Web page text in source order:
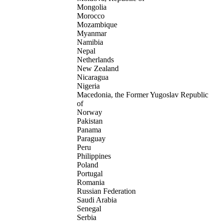
Mongolia
Morocco
Mozambique
Myanmar
Namibia
Nepal
Netherlands
New Zealand
Nicaragua
Nigeria
Macedonia, the Former Yugoslav Republic
of
Norway
Pakistan
Panama
Paraguay
Peru
Philippines
Poland
Portugal
Romania
Russian Federation
Saudi Arabia
Senegal
Serbia